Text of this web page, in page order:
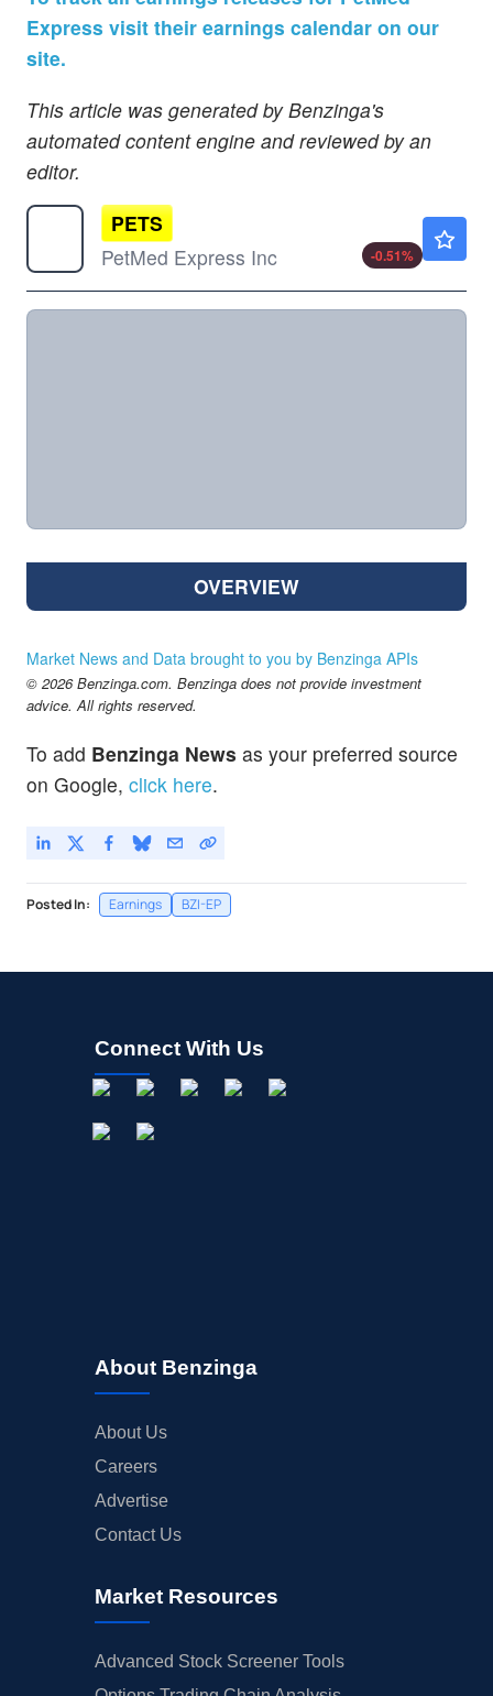
Express visit their earnings calendar on our
site.
This article was generated by Benzinga's
automated content engine and reviewed by an
editor.
PETS
PetMed Express Inc
-0.51%
OVERVIEW
Market News and Data brought to you by Benzinga APIs
© 2026 Benzinga.com. Benzinga does not provide investment
advice. All rights reserved.
To add Benzinga News as your preferred source
on Google, click here.
Posted In: Earnings BZI-EP
Connect With Us
About Benzinga
About Us
Careers
Advertise
Contact Us
Market Resources
Advanced Stock Screener Tools